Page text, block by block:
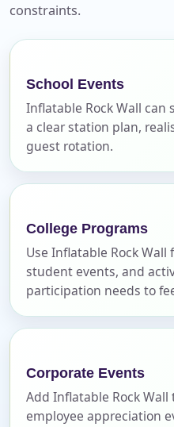
constraints.
School Events
Inflatable Rock Wall
a clear station plan,
guest rotation.
College Programs
Use Inflatable Rock
student events, and
participation needs to
Corporate Events
Add Inflatable Rock
employee appreciation
No items selected yet.
Clear selections
Name
E-Mail